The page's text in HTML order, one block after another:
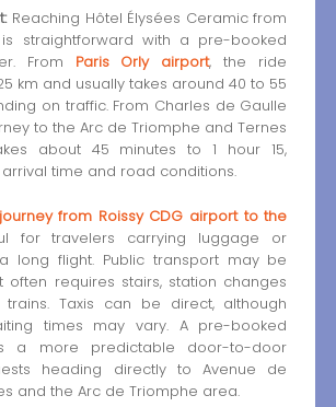
Reaching Hôtel Élysées Ceramic from
straightforward with a pre-booked
From Paris Orly airport, the ride
km and usually takes around 40 to 55
on traffic. From Charles de Gaulle
to the Arc de Triomphe and Ternes
about 45 minutes to 1 hour 15,
time and road conditions.
from Roissy CDG airport to the
for travelers carrying luggage or
long flight. Public transport may be
often requires stairs, station changes
Taxis can be direct, although
times may vary. A pre-booked
a more predictable door-to-door
heading directly to Avenue de
and the Arc de Triomphe area.